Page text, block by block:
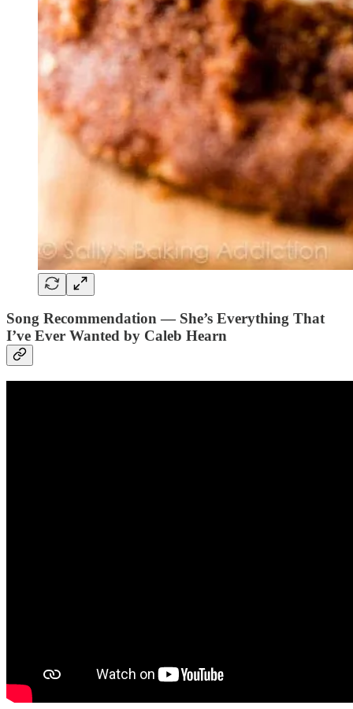
Song Recommendation — She’s Everything That
I’ve Ever Wanted by Caleb Hearn